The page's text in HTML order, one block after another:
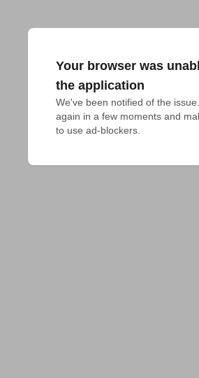
Your browser was
the application
We've been notified of the
again in a few moments and
to use ad-blockers.